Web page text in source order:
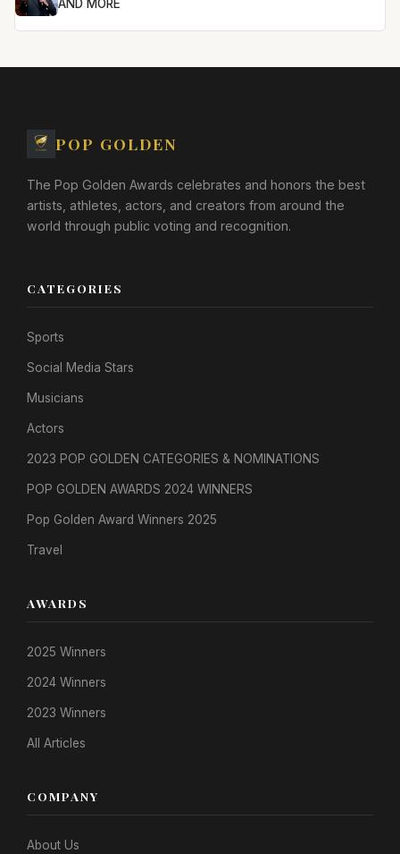
AND MORE
POP GOLDEN
The Pop Golden Awards celebrates and honors the best
artists, athletes, actors, and creators from around the
world through public voting and recognition.
CATEGORIES
Sports
Social Media Stars
Musicians
Actors
2023 POP GOLDEN CATEGORIES & NOMINATIONS
POP GOLDEN AWARDS 2024 WINNERS
Pop Golden Award Winners 2025
Travel
AWARDS
2025 Winners
2024 Winners
2023 Winners
All Articles
COMPANY
About Us